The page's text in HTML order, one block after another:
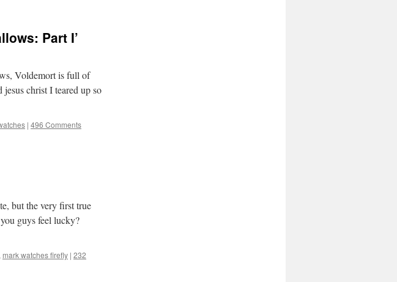
Part I’
Voldemort is full of
christ I teared up so
| 496 Comments
but the very first true
guys feel lucky?
mark watches firefly | 232